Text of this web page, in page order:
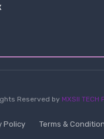
Reserved by MXSII TECH
Policy Terms &